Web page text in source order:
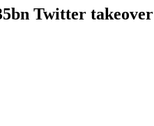
Twitter takeover